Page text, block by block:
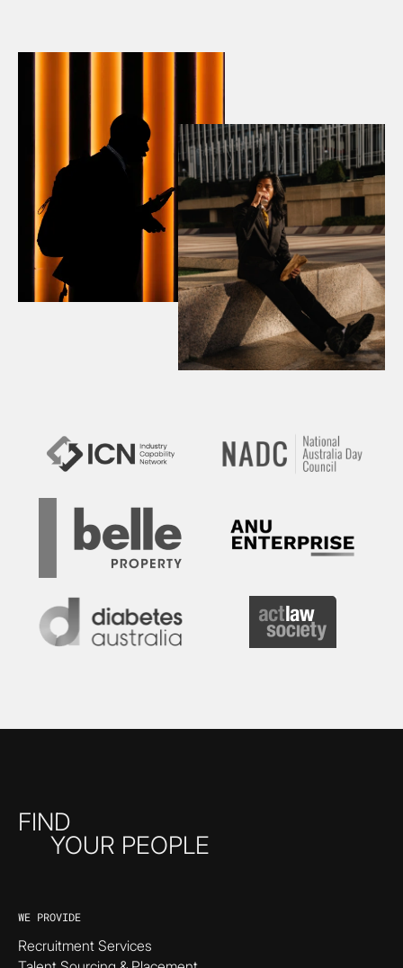
FIND
YOUR PEOPLE
WE PROVIDE
Recruitment Services